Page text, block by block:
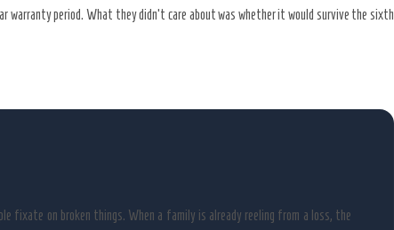
warranty period. What they didn’t care about was whether it would survive the sixth
fixate on broken things. When a family is already reeling from a loss, the